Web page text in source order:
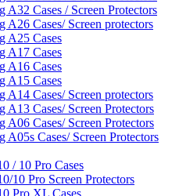
A32 Cases / Screen Protectors
A26 Cases/ Screen protectors
A25 Cases
A17 Cases
A16 Cases
A15 Cases
A14 Cases/ Screen protectors
A13 Cases/ Screen Protectors
A06 Cases/ Screen Protectors
A05s Cases/ Screen Protectors
/ 10 Pro Cases
10 Pro Screen Protectors
Pro XL Cases